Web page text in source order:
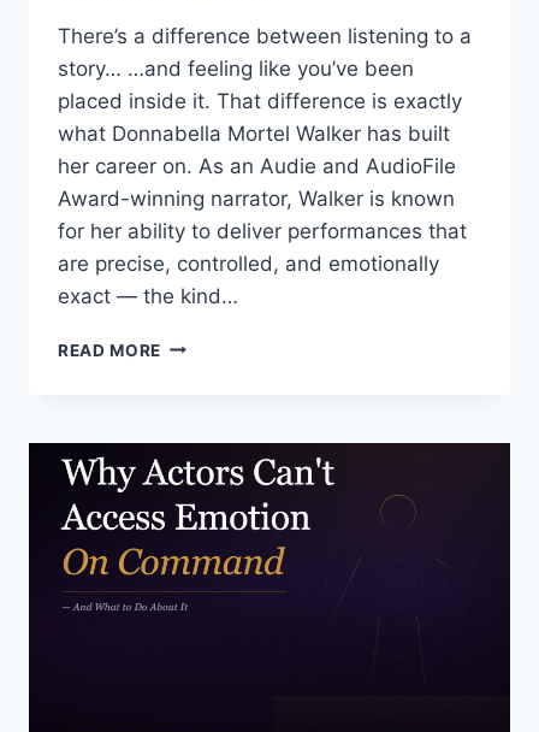
There’s a difference between listening to a
story… …and feeling like you’ve been
placed inside it. That difference is exactly
what Donnabella Mortel Walker has built
her career on. As an Audie and AudioFile
Award-winning narrator, Walker is known
for her ability to deliver performances that
are precise, controlled, and emotionally
exact — the kind…
READ MORE